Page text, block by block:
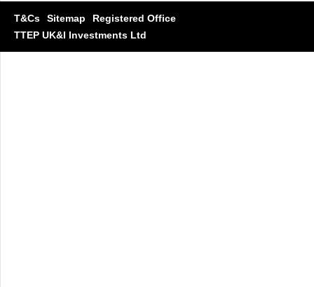
T&Cs Sitemap
Registered Office
TTEP UK&I Investments Ltd